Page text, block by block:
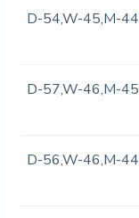
D-54,W-45,M-44
D-57,W-46,M-45
D-56,W-46,M-44